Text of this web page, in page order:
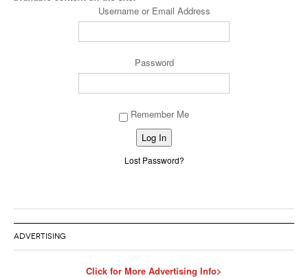
Username or Email Address
Password
Remember Me
Lost Password?
ADVERTISING
Click for More Advertising Info>